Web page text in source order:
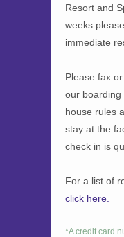
Resort and
weeks
immediate
Please fax
our boarding
house rules
stay at the
check in is
For a list of
click here.
*A credit card